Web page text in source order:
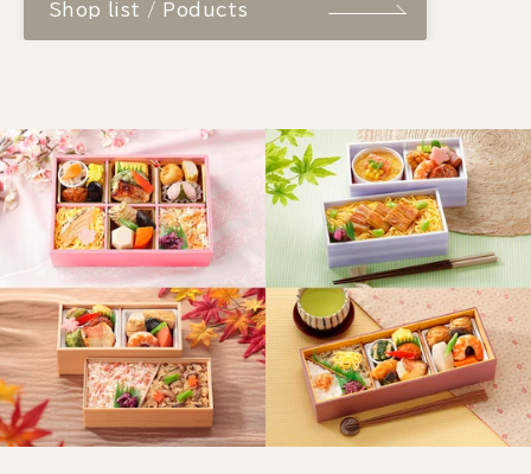
Shop list / Poducts